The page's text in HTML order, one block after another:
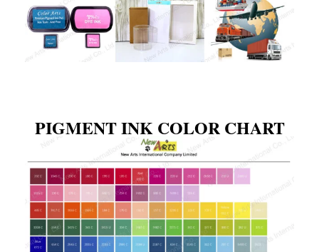
PIGMENT INK COLOR CHART